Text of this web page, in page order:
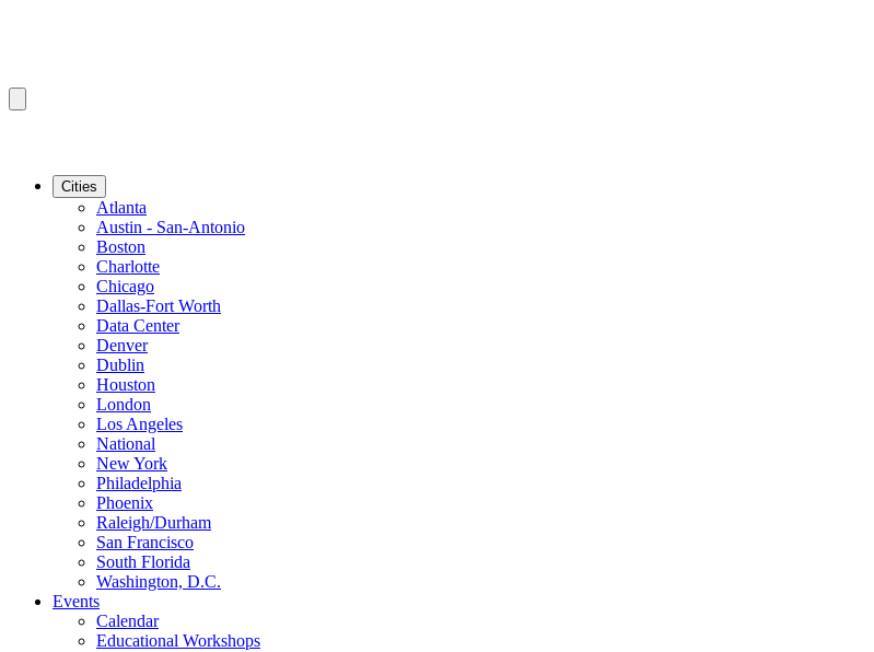
Cities
Atlanta
Austin - San-Antonio
Boston
Charlotte
Chicago
Dallas-Fort Worth
Data Center
Denver
Dublin
Houston
London
Los Angeles
National
New York
Philadelphia
Phoenix
Raleigh/Durham
San Francisco
South Florida
Washington, D.C.
Events
Calendar
Educational Workshops